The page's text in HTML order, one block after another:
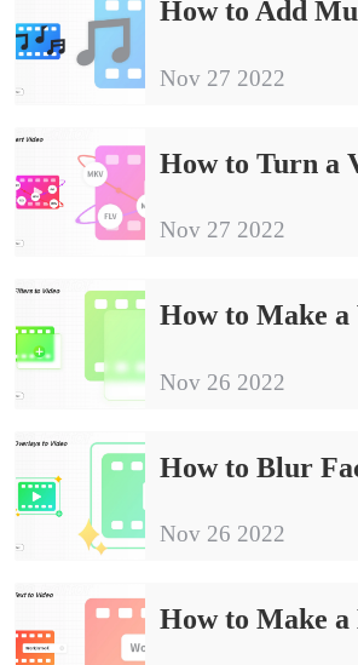
Nov 27 2022
Nov 27 2022
Nov 26 2022
Nov 26 2022